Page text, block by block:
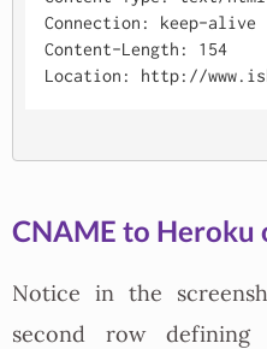
Connection: keep-alive
Content-Length: 154
CNAME to Heroku
Notice in the
second row